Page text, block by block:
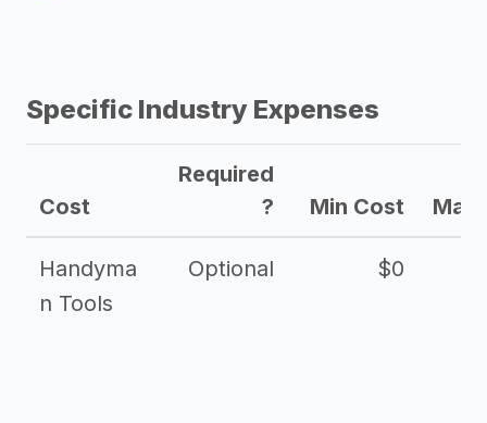
Specific Industry Expenses
Cost
Required
?
Min Cost Max
Handyma
n Tools
Optional $0